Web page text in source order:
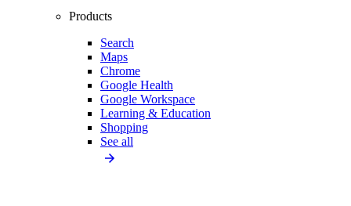
Products
Search
Maps
Chrome
Google Health
Google Workspace
Learning & Education
Shopping
See all